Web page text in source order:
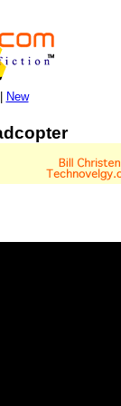
New